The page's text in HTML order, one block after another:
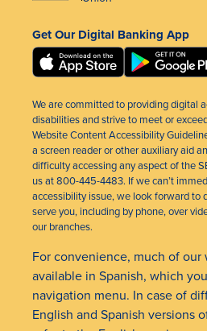
Get Our Digital Banking App
We are committed to providing digital
disabilities and strive to meet or
Website Content Accessibility
a screen reader or other auxiliary aid
difficulty accessing any aspect of the
us at 800-445-4483. If we can’t
accessibility issue, we look forward to
serve you, including by phone, over
our branches.
For convenience, much of our
available in Spanish, which
navigation menu. In case of
English and Spanish versions